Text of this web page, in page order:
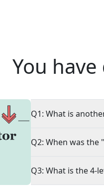
You
Q1: What is
Q2: When was the "
Q3: What is the 4-